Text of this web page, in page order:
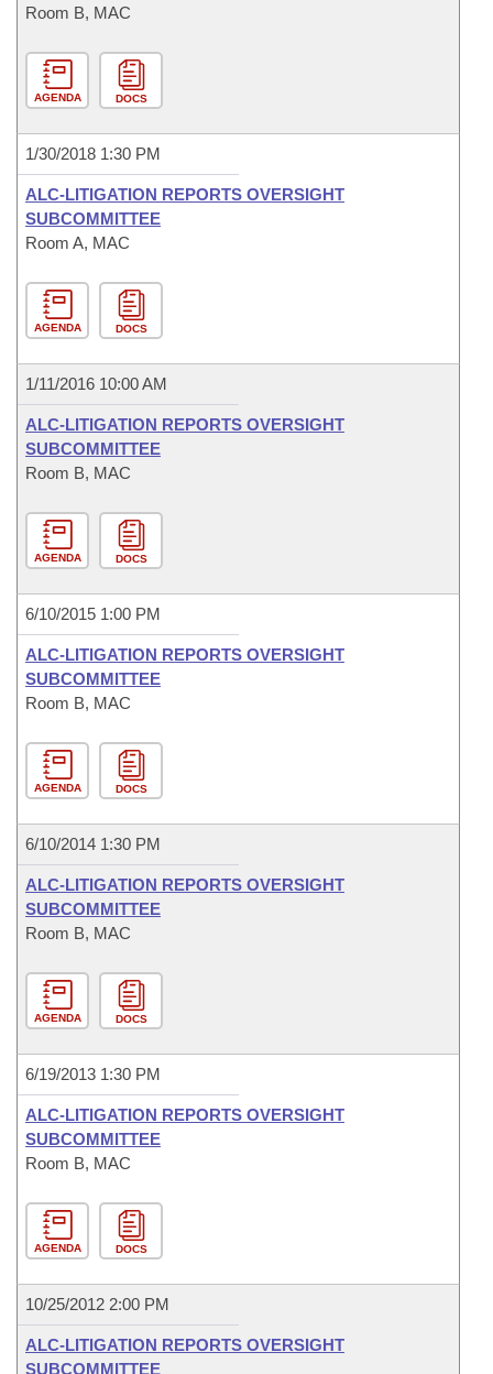
Room B, MAC
AGENDA DOCS
1/30/2018 1:30 PM
ALC-LITIGATION REPORTS OVERSIGHT
SUBCOMMITTEE
Room A, MAC
AGENDA DOCS
1/11/2016 10:00 AM
ALC-LITIGATION REPORTS OVERSIGHT
SUBCOMMITTEE
Room B, MAC
AGENDA DOCS
6/10/2015 1:00 PM
ALC-LITIGATION REPORTS OVERSIGHT
SUBCOMMITTEE
Room B, MAC
AGENDA DOCS
6/10/2014 1:30 PM
ALC-LITIGATION REPORTS OVERSIGHT
SUBCOMMITTEE
Room B, MAC
AGENDA DOCS
6/19/2013 1:30 PM
ALC-LITIGATION REPORTS OVERSIGHT
SUBCOMMITTEE
Room B, MAC
AGENDA DOCS
10/25/2012 2:00 PM
ALC-LITIGATION REPORTS OVERSIGHT
SUBCOMMITTEE